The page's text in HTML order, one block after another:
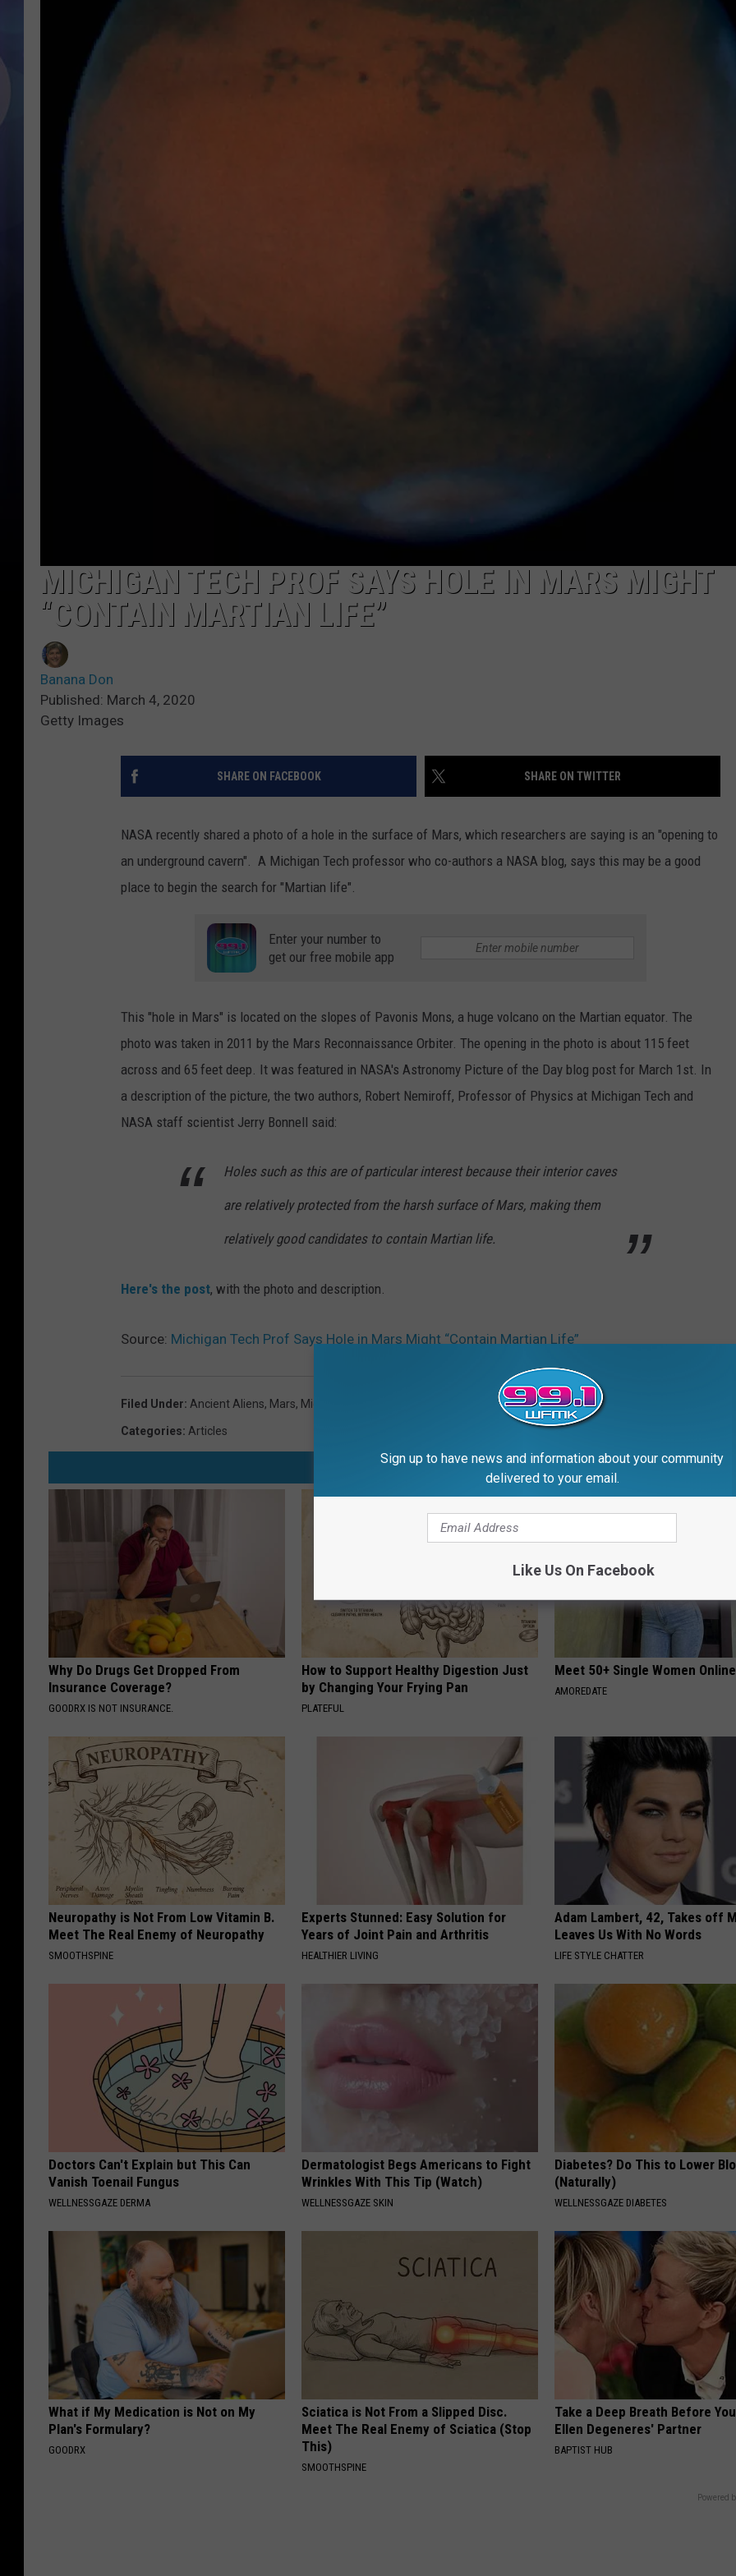
MICHIGAN TECH PROF SAYS HOLE IN MARS MIGHT
“CONTAIN MARTIAN LIFE”
Banana Don
Published: March 4, 2020
Getty Images
SHARE ON FACEBOOK SHARE ON TWITTER
NASA recently shared a photo of a hole in the surface of Mars, which researchers are saying is an "opening to
an underground cavern". A Michigan Tech professor who co-authors a NASA blog, says this may be a good
place to begin the search for "Martian life".
Enter your number to
get our free mobile app
This "hole in Mars" is located on the slopes of Pavonis Mons, a huge volcano on the Martian equator. The
photo was taken in 2011 by the Mars Reconnaissance Orbiter. The opening in the photo is about 115 feet
across and 65 feet deep. It was featured in NASA's Astronomy Picture of the Day blog post for March 1st. In
a description of the picture, the two authors, Robert Nemiroff, Professor of Physics at Michigan Tech and
NASA staff scientist Jerry Bonnell said:
Holes such as this are of particular interest because their interior caves
are relatively protected from the harsh surface of Mars, making them
relatively good candidates to contain Martian life.
Here's the post, with the photo and description.
Source: Michigan Tech Prof Says Hole in Mars Might “Contain Martian Life”
Filed Under: Ancient Aliens, Mars, Michigan Tech
Categories: Articles
AROUND THE WEB
Why Do Drugs Get Dropped From
Insurance Coverage?
GOODRX IS NOT INSURANCE.
How to Support Healthy Digestion Just
by Changing Your Frying Pan
PLATEFUL
Meet 50+ Single Women Online
AMOREDATE
Neuropathy is Not From Low Vitamin B.
Meet The Real Enemy of Neuropathy
SMOOTHSPINE
Experts Stunned: Easy Solution for
Years of Joint Pain and Arthritis
HEALTHIER LIVING
Adam Lambert, 42, Takes off
Leaves Us With No Words
LIFE STYLE CHATTER
Doctors Can't Explain but This Can
Vanish Toenail Fungus
WELLNESSGAZE DERMA
Dermatologist Begs Americans to Fight
Wrinkles With This Tip (Watch)
WELLNESSGAZE SKIN
Diabetes? Do This to Lower
(Naturally)
WELLNESSGAZE DIABETES
What if My Medication is Not on My
Plan's Formulary?
GOODRX
Sciatica is Not From a Slipped Disc.
Meet The Real Enemy of Sciatica (Stop
This)
SMOOTHSPINE
Take a Deep Breath Before
Ellen Degeneres' Partner
BAPTIST HUB
Powered
Sign up to have news and information about your community
delivered to your email.
Like Us On Facebook